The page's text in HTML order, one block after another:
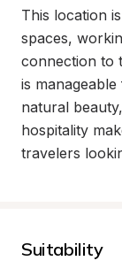
This location
spaces,
connection to
is
natural
hospitality
travelers
Suitability